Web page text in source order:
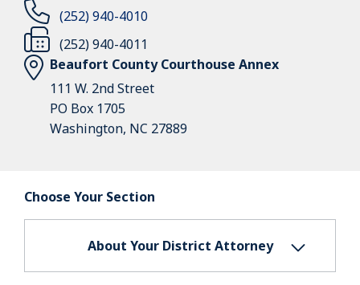
(252) 940-4010
(252) 940-4011
Beaufort County Courthouse Annex
111 W. 2nd Street
PO Box 1705
Washington, NC 27889
Choose Your Section
About Your District Attorney